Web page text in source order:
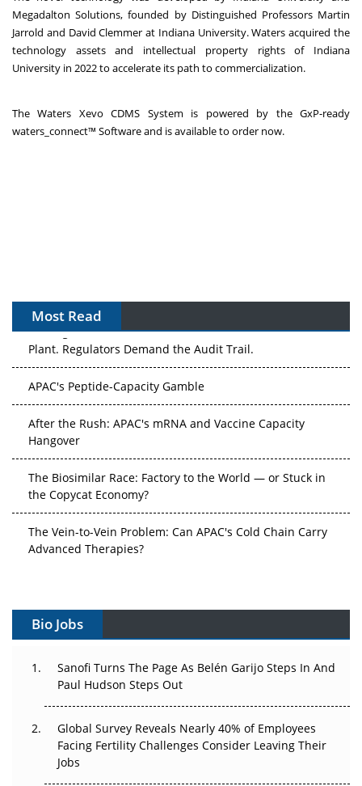
Megadalton Solutions, founded by Distinguished Professors Martin
Jarrold and David Clemmer at Indiana University. Waters acquired the
technology assets and intellectual property rights of Indiana
University in 2022 to accelerate its path to commercialization.
The Waters Xevo CDMS System is powered by the GxP-ready
waters_connect™ Software and is available to order now.
Most Read
The Algorithm on the GMP Floor: AI Promises a Smarter
Plant. Regulators Demand the Audit Trail.
APAC's Peptide-Capacity Gamble
After the Rush: APAC's mRNA and Vaccine Capacity
Hangover
The Biosimilar Race: Factory to the World — or Stuck in
the Copycat Economy?
The Vein-to-Vein Problem: Can APAC's Cold Chain Carry
Advanced Therapies?
Can APAC Build Radioligand Therapy Before the Atoms
The Great Biopharma Reset: 50 Developments That
Changed Everything in H1 2026
Beyond the Trial: Can Real-World Evidence Earn
Regulatory Trust in APAC?
Bio Jobs
Sanofi Turns The Page As Belén Garijo Steps In And
Paul Hudson Steps Out
Global Survey Reveals Nearly 40% of Employees
Facing Fertility Challenges Consider Leaving Their
Jobs